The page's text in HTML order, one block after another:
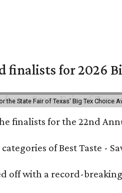
finalists for 2026
the State Fair of Texas' Big Tex Choice
finalists for the 22nd
of Best Taste -
off with a record-